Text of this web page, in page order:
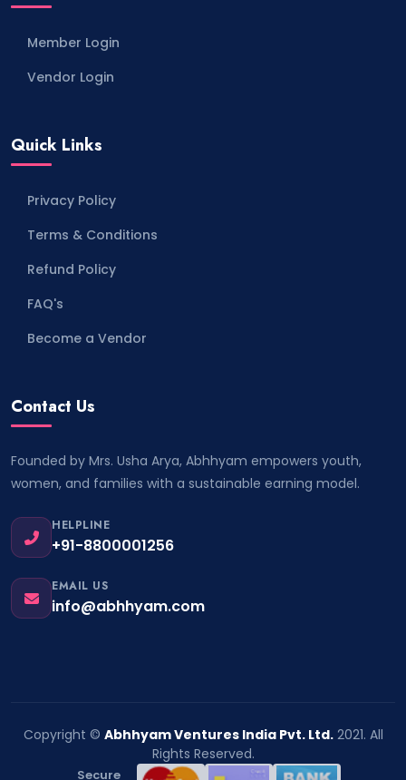
Member Login
Vendor Login
Quick Links
Privacy Policy
Terms & Conditions
Refund Policy
FAQ's
Become a Vendor
Contact Us
Founded by Mrs. Usha Arya, Abhhyam empowers youth,
women, and families with a sustainable earning model.
HELPLINE
+91-8800001256
EMAIL US
info@abhhyam.com
Copyright © Abhhyam Ventures India Pvt. Ltd.2021. All
Rights Reserved.
Secure